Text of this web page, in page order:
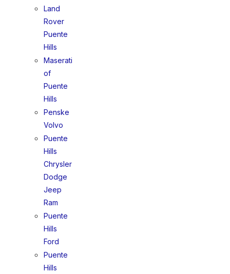
Land
Rover
Puente
Hills
Maserati
of
Puente
Hills
Penske
Volvo
Puente
Hills
Chrysler
Dodge
Jeep
Ram
Puente
Hills
Ford
Puente
Hills